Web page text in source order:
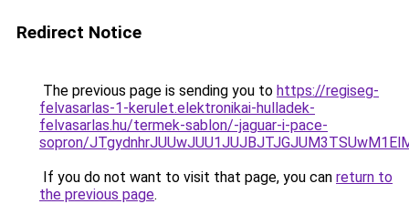
Redirect Notice
The previous page is sending you to https://regiseg-
felvasarlas-1-kerulet.elektronikai-hulladek-
felvasarlas.hu/termek-sablon/-jaguar-i-pace-
sopron/
If you do not want to visit that page, you can return to
the previous page.